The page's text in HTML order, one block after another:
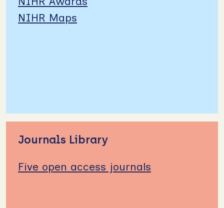
NIHR Maps
Journals Library
Five open access journals